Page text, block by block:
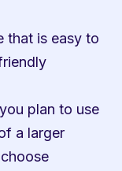
that is easy to
plan to use
a larger